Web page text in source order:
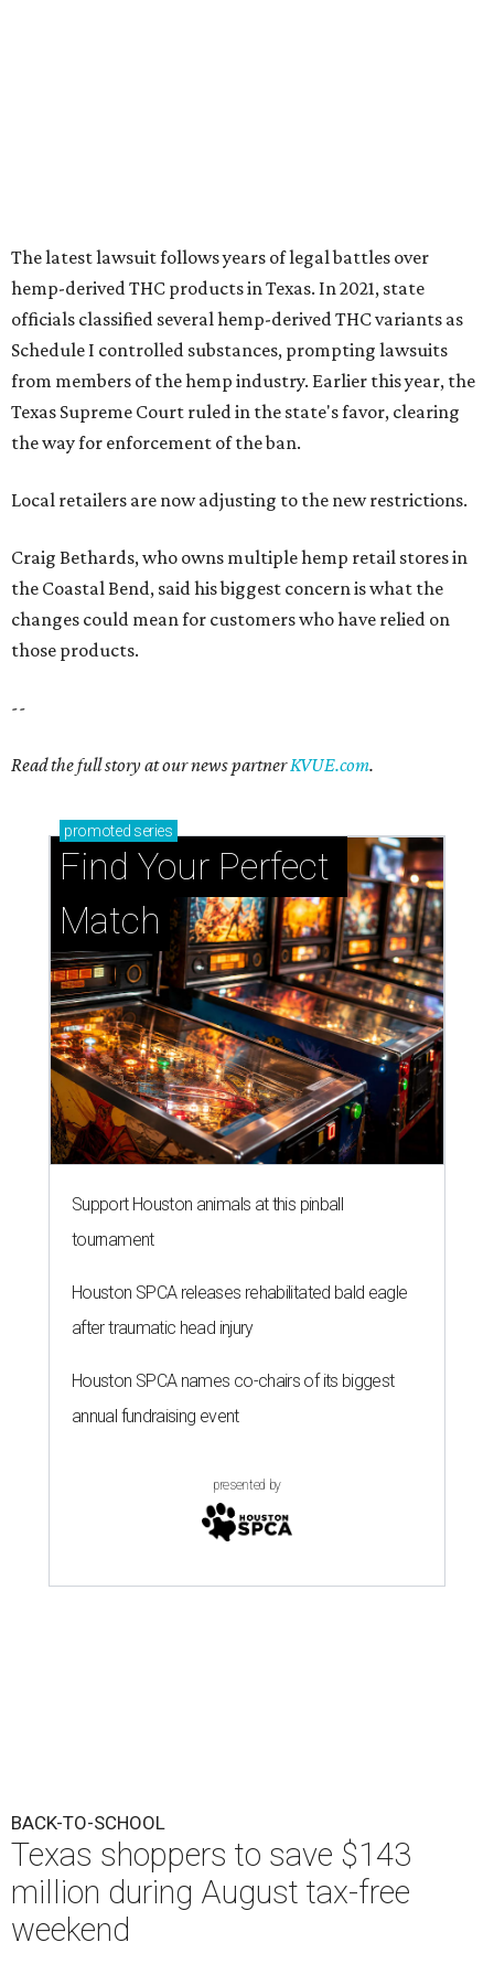
The latest lawsuit follows years of legal battles over
hemp-derived THC products in Texas. In 2021, state
officials classified several hemp-derived THC variants as
Schedule I controlled substances, prompting lawsuits
from members of the hemp industry. Earlier this year, the
Texas Supreme Court ruled in the state's favor, clearing
the way for enforcement of the ban.
Local retailers are now adjusting to the new restrictions.
Craig Bethards, who owns multiple hemp retail stores in
the Coastal Bend, said his biggest concern is what the
changes could mean for customers who have relied on
those products.
--
Read the full story at our news partnerKVUE.com.
promoted series
Find Your Perfect
Match
Support Houston animals at this pinball
tournament
Houston SPCA releases rehabilitated bald eagle
after traumatic head injury
Houston SPCA names co-chairs of its biggest
annual fundraising event
presented by
BACK-TO-SCHOOL
Texas shoppers to save $143
million during August tax-free
weekend